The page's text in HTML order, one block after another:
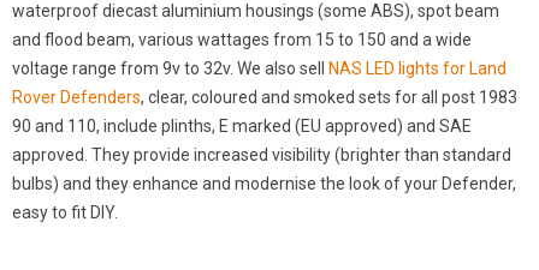
waterproof diecast aluminium housings (some ABS), spot beam
and flood beam, various wattages from 15 to 150 and a wide
voltage range from 9v to 32v. We also sell
NAS LED lights for Land
Rover Defenders, clear, coloured and smoked sets for all post 1983
90 and 110, include plinths, E marked (EU approved) and SAE
approved. They provide increased visibility (brighter than standard
bulbs) and they enhance and modernise the look of your Defender,
easy to fit DIY.